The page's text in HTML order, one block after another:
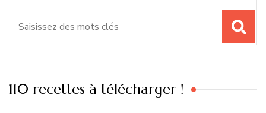
110 recettes à télécharger !